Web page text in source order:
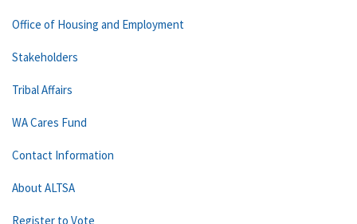
Office of Housing and Employment
Stakeholders
Tribal Affairs
WA Cares Fund
Contact Information
About ALTSA
Register to Vote